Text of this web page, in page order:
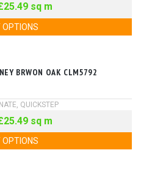
25.49 sq m
OPTIONS
BRWON OAK CLM5792
QUICKSTEP
25.49 sq m
OPTIONS